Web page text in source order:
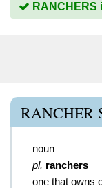
RANCHERS
RANCHER
noun
pl. ranchers
one that owns